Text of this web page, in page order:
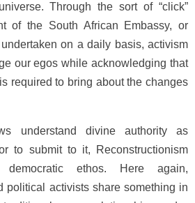
Through the sort of “click”
of the South African Embassy, or
on a daily basis, activism
our egos while acknowledging that
required to bring about the changes
understand divine authority as
to submit to it, Reconstructionism
ethos. Here again,
political activists share something in